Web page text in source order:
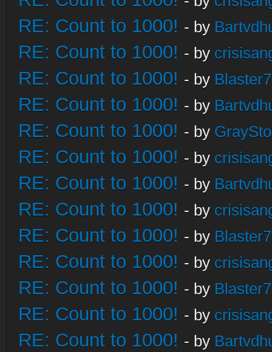
RE: Count to 1000! - by
RE: Count to 1000! - by
RE: Count to 1000! - by
RE: Count to 1000! - by
RE: Count to 1000! - by
RE: Count to 1000! - by
RE: Count to 1000! - by
RE: Count to 1000! - by
RE: Count to 1000! - by
RE: Count to 1000! - by
RE: Count to 1000! - by
RE: Count to 1000! - by
RE: Count to 1000! - by